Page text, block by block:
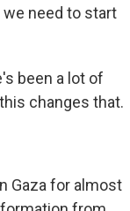
we need to start
been a lot of
changes that.
Gaza for almost